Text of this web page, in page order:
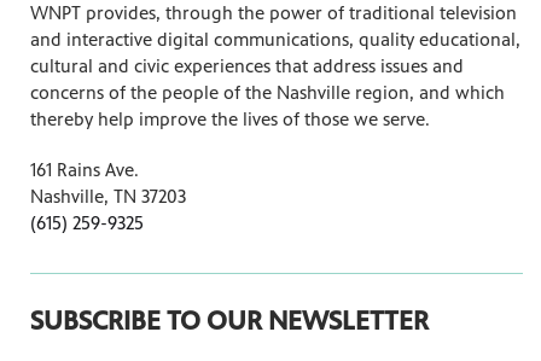
WNPT provides, through the power of traditional television
and interactive digital communications, quality educational,
cultural and civic experiences that address issues and
concerns of the people of the Nashville region, and which
thereby help improve the lives of those we serve.
161 Rains Ave.
Nashville, TN 37203
(615) 259-9325
SUBSCRIBE TO OUR NEWSLETTER